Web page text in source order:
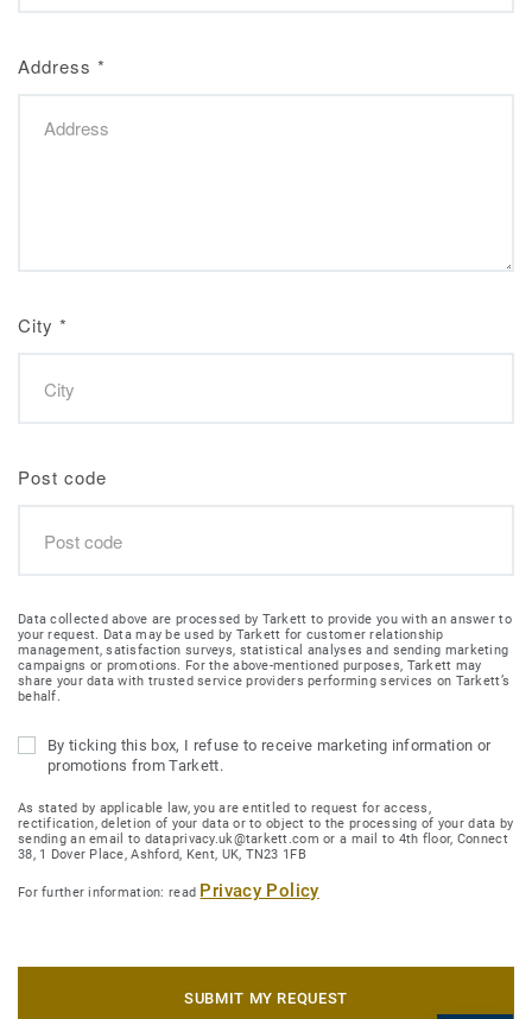
Address *
City *
Post code
Data collected above are processed by Tarkett to provide you with an answer to
your request. Data may be used by Tarkett for customer relationship
management, satisfaction surveys, statistical analyses and sending marketing
campaigns or promotions. For the above-mentioned purposes, Tarkett may
share your data with trusted service providers performing services on Tarkett’s
behalf.
By ticking this box, I refuse to receive marketing information or
promotions from Tarkett.
As stated by applicable law, you are entitled to request for access,
rectification, deletion of your data or to object to the processing of your data by
sending an email to dataprivacy.uk@tarkett.com or a mail to 4th floor, Connect
38, 1 Dover Place, Ashford, Kent, UK, TN23 1FB
For further information: read Privacy Policy
SUBMIT MY REQUEST